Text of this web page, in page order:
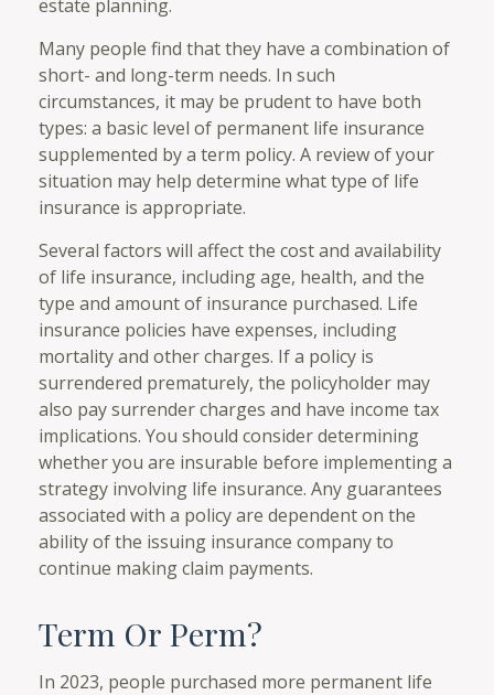
estate planning.
Many people find that they have a combination of
short- and long-term needs. In such
circumstances, it may be prudent to have both
types: a basic level of permanent life insurance
supplemented by a term policy. A review of your
situation may help determine what type of life
insurance is appropriate.
Several factors will affect the cost and availability
of life insurance, including age, health, and the
type and amount of insurance purchased. Life
insurance policies have expenses, including
mortality and other charges. If a policy is
surrendered prematurely, the policyholder may
also pay surrender charges and have income tax
implications. You should consider determining
whether you are insurable before implementing a
strategy involving life insurance. Any guarantees
associated with a policy are dependent on the
ability of the issuing insurance company to
continue making claim payments.
Term Or Perm?
In 2023, people purchased more permanent life